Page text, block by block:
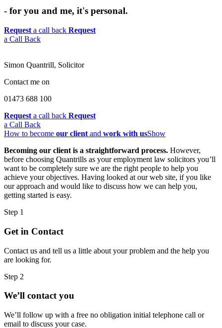
- for you and me, it's personal.
Request a call back Request
a Call Back
Simon Quantrill, Solicitor
Contact me on
01473 688 100
Request a call back Request
a Call Back
How to become our client and work with usShow
Becoming our client is a straightforward process. However,
before choosing Quantrills as your employment law solicitors you’ll
want to be completely sure we are the right people to help you
achieve your objectives. Having looked at our web site, if you like
our approach and would like to discuss how we can help you,
getting started is easy.
Step 1
Get in Contact
Contact us and tell us a little about your problem and the help you
are looking for.
Step 2
We’ll contact you
We’ll follow up with a free no obligation initial telephone call or
email to discuss your case.